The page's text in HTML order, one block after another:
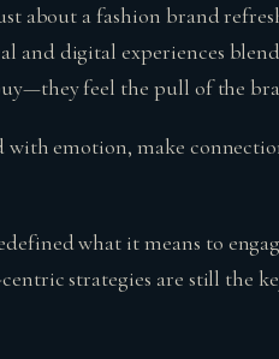
about a fashion brand
digital experiences blend
feel the pull of the
with emotion, make
what it means to
strategies are still the